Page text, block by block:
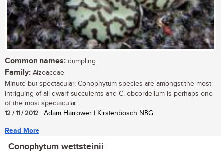
Common names: dumpling
Family: Aizoaceae
Minute but spectacular; Conophytum species are amongst the most
intriguing of all dwarf succulents and C. obcordellum is perhaps one
of the most spectacular...
12 / 11 / 2012 | Adam Harrower | Kirstenbosch NBG
Read More
Conophytum wettsteinii